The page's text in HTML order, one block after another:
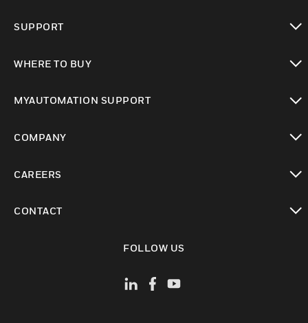
SUPPORT
WHERE TO BUY
MYAUTOMATION SUPPORT
COMPANY
CAREERS
CONTACT
FOLLOW US